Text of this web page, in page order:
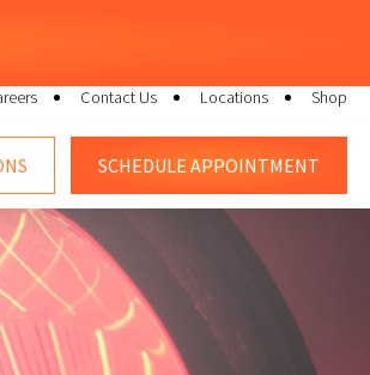
Contact Us Locations Shop
SCHEDULE APPOINTMENT